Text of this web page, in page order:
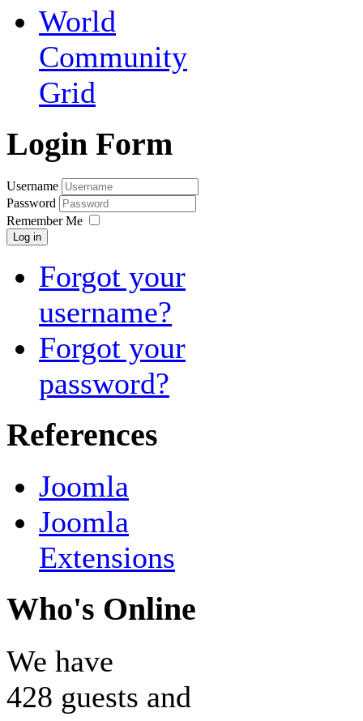
World
Community
Grid
Login Form
Username
Password
Remember Me
Log in
Forgot your
username?
Forgot your
password?
References
Joomla
Joomla
Extensions
Who's Online
We have
428 guests and